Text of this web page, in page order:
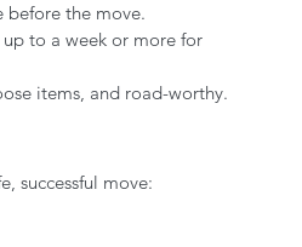
before the move.
to a week or more for
items, and road-worthy.
successful move: